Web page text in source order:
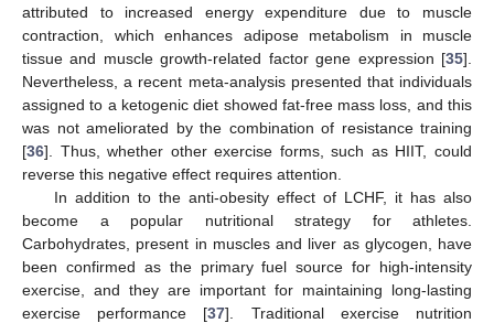
attributed to increased energy expenditure due to muscle
contraction, which enhances adipose metabolism in muscle
tissue and muscle growth-related factor gene expression [35].
Nevertheless, a recent meta-analysis presented that individuals
assigned to a ketogenic diet showed fat-free mass loss, and this
was not ameliorated by the combination of resistance training
[36]. Thus, whether other exercise forms, such as HIIT, could
reverse this negative effect requires attention.
In addition to the anti-obesity effect of LCHF, it has also
become a popular nutritional strategy for athletes.
Carbohydrates, present in muscles and liver as glycogen, have
been confirmed as the primary fuel source for high-intensity
exercise, and they are important for maintaining long-lasting
exercise performance [37]. Traditional exercise nutrition